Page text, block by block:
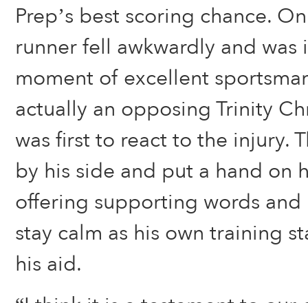
Prep’s best scoring chance.
runner fell awkwardly and was
moment of excellent
actually an opposing Trinity
was first to react to the injury.
by his side and put a hand on
offering supporting words
stay calm as his own training
his aid.